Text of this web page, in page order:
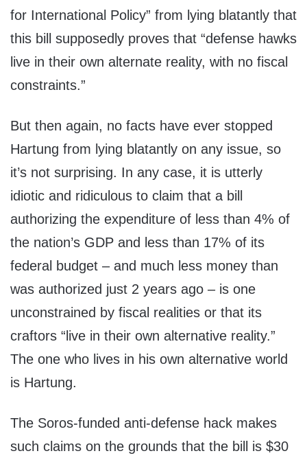
for International Policy” from lying blatantly that
this bill supposedly proves that “defense hawks
live in their own alternate reality, with no fiscal
constraints.”
But then again, no facts have ever stopped
Hartung from lying blatantly on any issue, so
it’s not surprising. In any case, it is utterly
idiotic and ridiculous to claim that a bill
authorizing the expenditure of less than 4% of
the nation’s GDP and less than 17% of its
federal budget – and much less money than
was authorized just 2 years ago – is one
unconstrained by fiscal realities or that its
craftors “live in their own alternative reality.”
The one who lives in his own alternative world
is Hartung.
The Soros-funded anti-defense hack makes
such claims on the grounds that the bill is $30